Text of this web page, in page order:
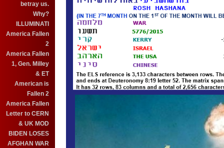
betray us.
Why?
ILLUMINATI
America Fallen
2
America Fallen
1, Gen. Milley
& ET
American is
Fallen 2
America Fallen
Letter to CERN
& UK MOD
BIDEN LOSES
AFGHAN WAR